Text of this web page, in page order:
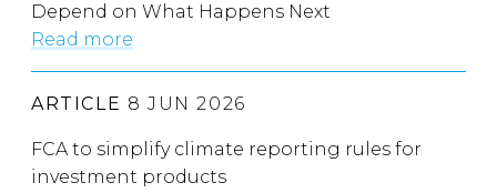
Depend on What Happens Next
Read more
ARTICLE 8 JUN 2026
FCA to simplify climate reporting rules for
investment products